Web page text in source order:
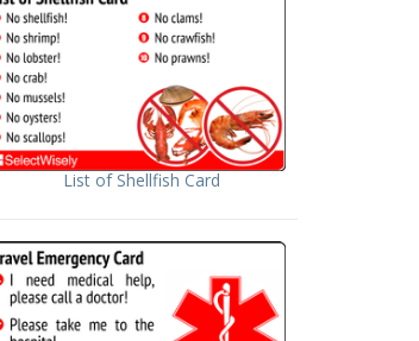
List of Shellfish Card